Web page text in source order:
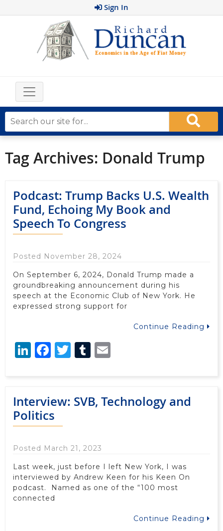
Sign In
Tag Archives: Donald Trump
Podcast: Trump Backs U.S. Wealth
Fund, Echoing My Book and
Speech To Congress
Posted November 28, 2024
On September 6, 2024, Donald Trump made a
groundbreaking announcement during his
speech at the Economic Club of New York. He
expressed strong support for
Continue Reading
LinkedIn
Facebook
Twitter
Tumblr
Interview: SVB, Technology and
Politics
Posted March 21, 2023
Last week, just before I left New York, I was
interviewed by Andrew Keen for his Keen On
podcast. Named as one of the “100 most
connected
Continue Reading